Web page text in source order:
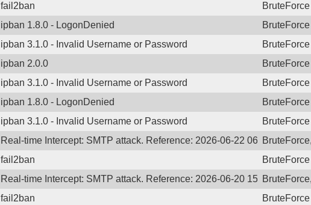
fail2ban BruteForce
ipban 1.8.0 - LogonDenied BruteForce
ipban 3.1.0 - Invalid Username or Password BruteForce
ipban 2.0.0 BruteForce
ipban 3.1.0 - Invalid Username or Password BruteForce
ipban 1.8.0 - LogonDenied BruteForce
ipban 3.1.0 - Invalid Username or Password BruteForce
Real-time Intercept: SMTP attack. Reference: 2026-06-22
fail2ban BruteForce
Real-time Intercept: SMTP attack. Reference: 2026-06-20
fail2ban BruteForce